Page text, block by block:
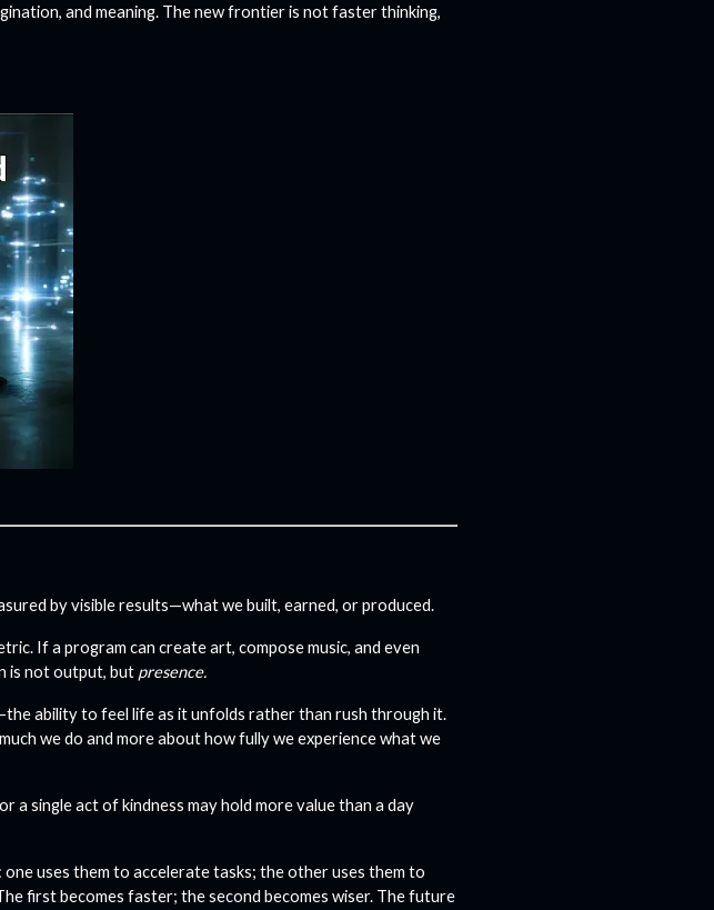
and meaning. The new frontier is not faster thinking,
by visible results—what we built, earned, or produced.
If a program can create art, compose music, and even
is not output, but presence.
ability to feel life as it unfolds rather than rush through it.
we do and more about how fully we experience what we
a single act of kindness may hold more value than a day
uses them to accelerate tasks; the other uses them to
first becomes faster; the second becomes wiser. The future